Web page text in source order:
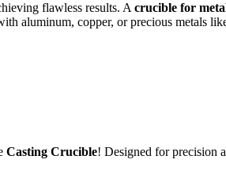
flawless results. A crucible for
aluminum, copper, or precious metals
Casting Crucible! Designed for precision